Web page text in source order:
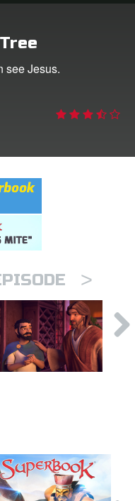
see Jesus.
>